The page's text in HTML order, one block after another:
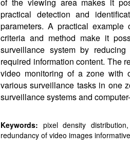
practical detection and
parameters. A practical
criteria and method make it
surveillance system by
required information content. The
video monitoring of a zone with
various surveillance tasks in one
surveillance systems and
Keywords: pixel density
redundancy of video images